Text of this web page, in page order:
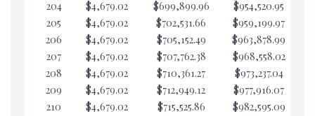
204 $4,679.02 $699,899.96 $954,520.95
205
$4,679.02 $702,531.66 $959,199.97
206
$4,679.02 $705,152.49 $963,878.99
207
$4,679.02 $707,762.38 $968,558.02
208
$4,679.02 $710,361.27 $973,237.04
209
$4,679.02 $712,949.12 $977,916.07
210
$4,679.02 $715,525.86 $982,595.09